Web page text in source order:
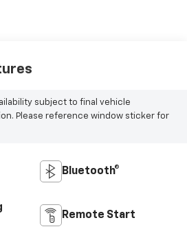
subject to final vehicle
Please reference window sticker for
Bluetooth®
Remote Start